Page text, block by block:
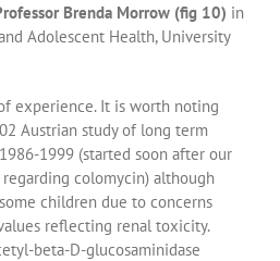
Brenda Morrow (fig 10) in
Adolescent Health, University
experience. It is worth noting
Austrian study of long term
1999 (started soon after our
colomycin) although
children due to concerns
reflecting renal toxicity.
beta-D-glucosaminidase